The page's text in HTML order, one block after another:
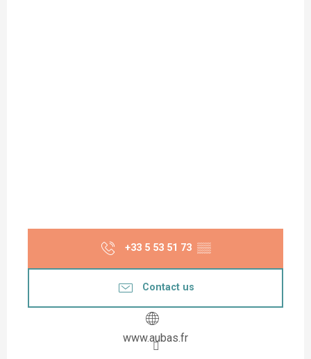
+33 5 53 51 73 ▒▒
Contact us
www.aubas.fr